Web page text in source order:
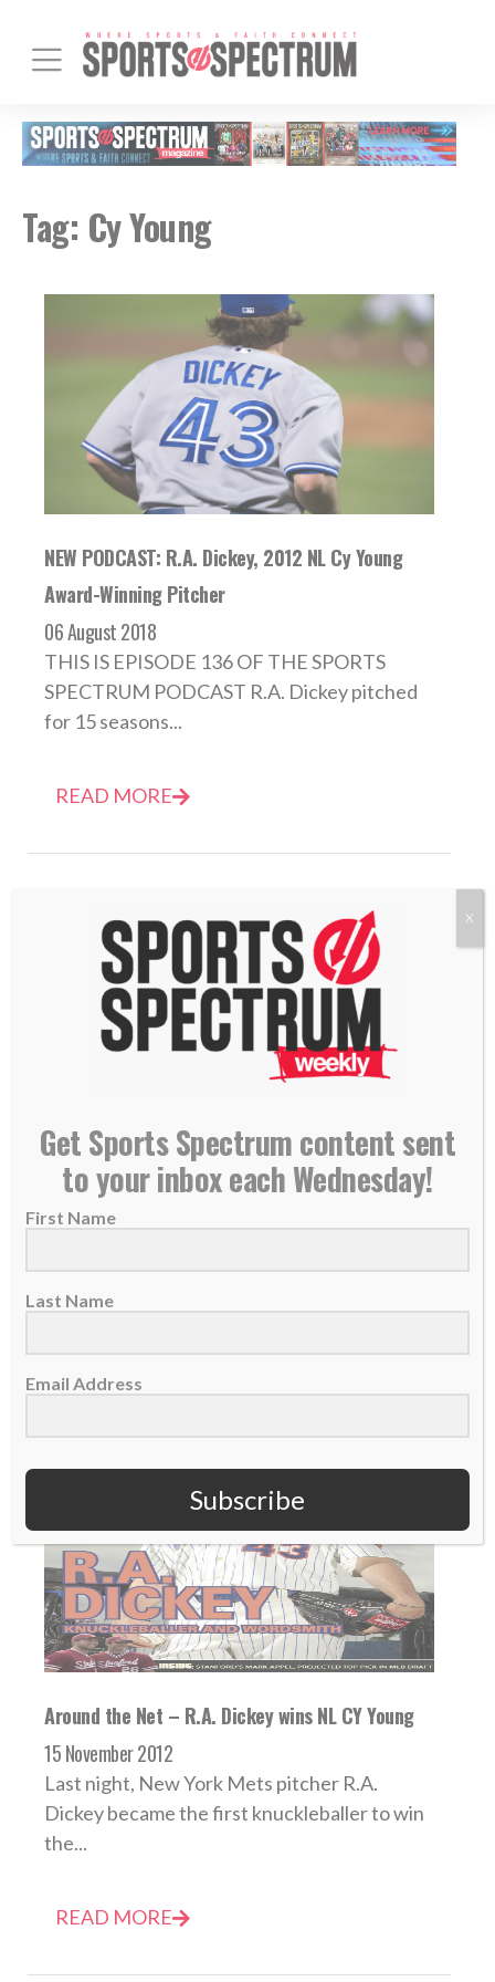
Tag: Cy Young
NEW PODCAST: R.A. Dickey, 2012 NL Cy Young
Award-Winning Pitcher
06 August 2018
THIS IS EPISODE 136 OF THE SPORTS
SPECTRUM PODCAST R.A. Dickey pitched
for 15 seasons...
READ MORE
Knuckling Down
25 June 2013
his control. Then the man of faith...
Around the Net – R.A. Dickey wins NL CY Young
15 November 2012
Last night, New York Mets pitcher R.A.
Dickey became the first knuckleballer to win
the...
READ MORE
Get Sports Spectrum content sent
to your inbox each Wednesday!
First Name
Last Name
Email Address
Subscribe
X